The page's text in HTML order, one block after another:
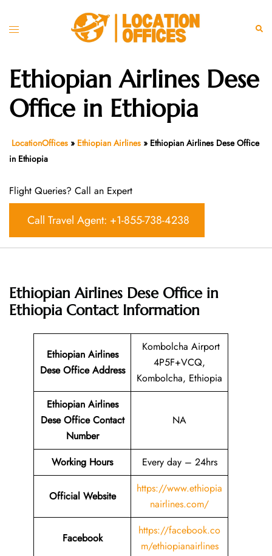
Toggle
Ethiopian Airlines Dese
Office in Ethiopia
LocationOffices » Ethiopian Airlines » Ethiopian Airlines Dese Office
in Ethiopia
Flight Queries? Call an Expert
Call Travel Agent: +1-855-738-4238
Ethiopian Airlines Dese Office in
Ethiopia Contact Information
Ethiopian Airlines
Dese Office Address
Kombolcha Airport
4P5F+VCQ,
Kombolcha, Ethiopia
Ethiopian Airlines
Dese Office Contact
Number
NA
Working Hours Every day – 24hrs
Official Website
https://www.ethiopia
nairlines.com/
Facebook
https://facebook.co
m/ethiopianairlines